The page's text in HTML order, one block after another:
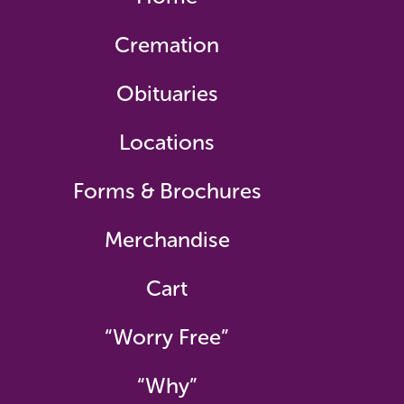
Cremation
Obituaries
Locations
Forms & Brochures
Merchandise
Cart
“Worry Free”
“Why”